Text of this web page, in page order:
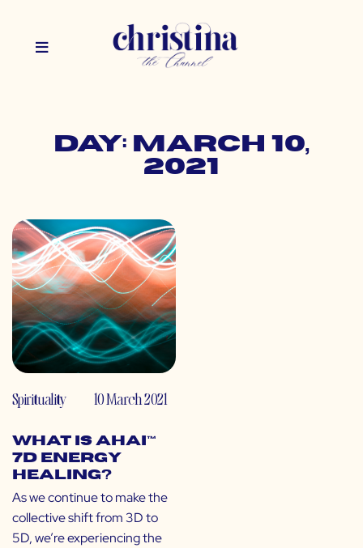
Day: March 10,
2021
Spirituality 10 March 2021
What is Ahai™
7D Energy
Healing?
As we continue to make the
collective shift from 3D to
5D, we’re experiencing the